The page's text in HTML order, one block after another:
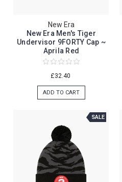
New Era
New Era Men's Tiger
Undervisor 9FORTY Cap ~
Aprila Red
£32.40
ADD TO CART
SALE